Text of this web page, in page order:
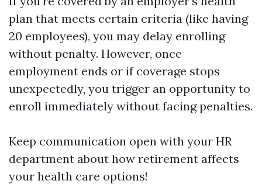
plan that meets certain criteria (like having
20 employees), you may delay enrolling
without penalty. However, once
employment ends or if coverage stops
unexpectedly, you trigger an opportunity to
enroll immediately without facing penalties.
Keep communication open with your HR
department about how retirement affects
your health care options!